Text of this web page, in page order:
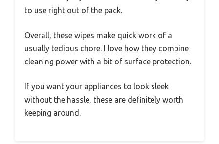
to use right out of the pack.
Overall, these wipes make quick work of a
usually tedious chore. I love how they combine
cleaning power with a bit of surface protection.
If you want your appliances to look sleek
without the hassle, these are definitely worth
keeping around.